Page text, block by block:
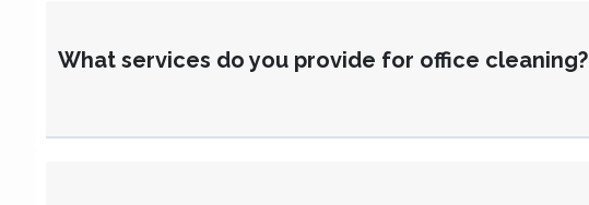
What services do you provide for office cleaning?